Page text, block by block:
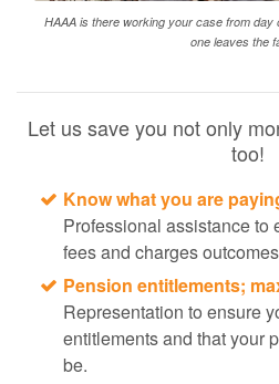
HAAA is there working your case from day
one leaves the
Let us save you not only
too!
Know what you are
Professional assistance to
fees and charges
Pension entitlements;
Representation to ensure
entitlements and that your
be.